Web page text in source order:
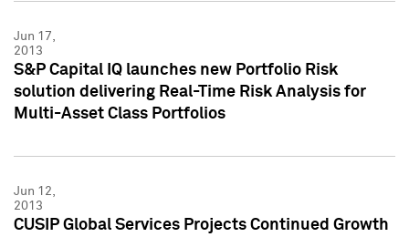
Jun 17,
2013
S&P Capital IQ launches new Portfolio Risk
solution delivering Real-Time Risk Analysis for
Multi-Asset Class Portfolios
Jun 12,
2013
CUSIP Global Services Projects Continued Growth